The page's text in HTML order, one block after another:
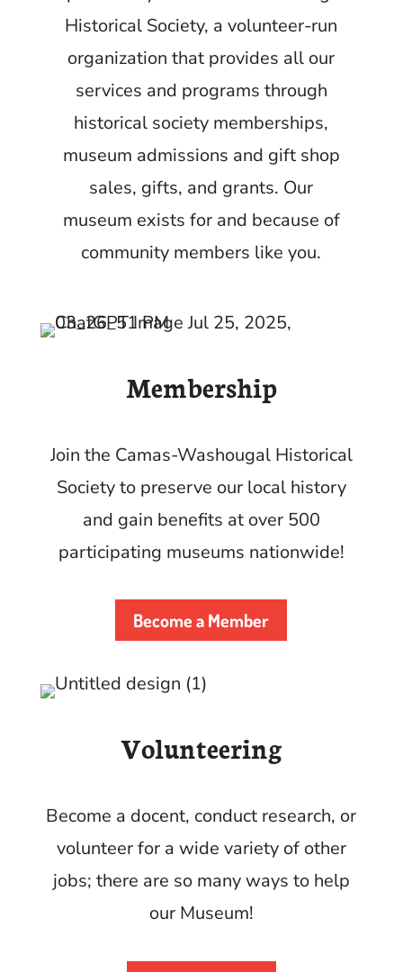
Historical Society, a volunteer-run
organization that provides all our
services and programs through
historical society memberships,
museum admissions and gift shop
sales, gifts, and grants. Our
museum exists for and because of
community members like you.
Membership
Join the Camas-Washougal Historical
Society to preserve our local history
and gain benefits at over 500
participating museums nationwide!
Become a Member
Volunteering
Become a docent, conduct research, or
volunteer for a wide variety of other
jobs; there are so many ways to help
our Museum!